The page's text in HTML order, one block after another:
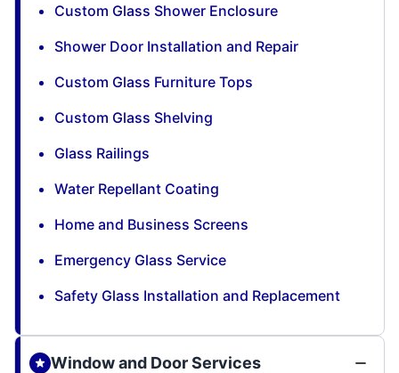
Custom Glass Shower Enclosure
Shower Door Installation and Repair
Custom Glass Furniture Tops
Custom Glass Shelving
Glass Railings
Water Repellant Coating
Home and Business Screens
Emergency Glass Service
Safety Glass Installation and Replacement
Window and Door Services